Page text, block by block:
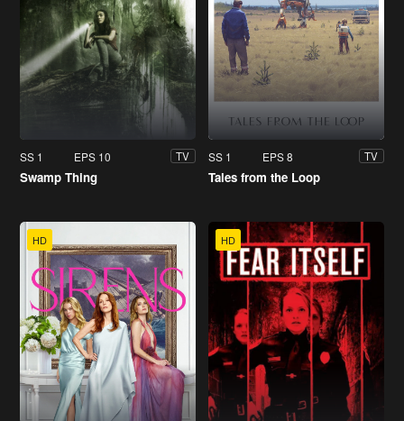
SS 1 EPS 10 TV
Swamp Thing
SS 1 EPS 8 TV
Tales from the Loop
HD HD